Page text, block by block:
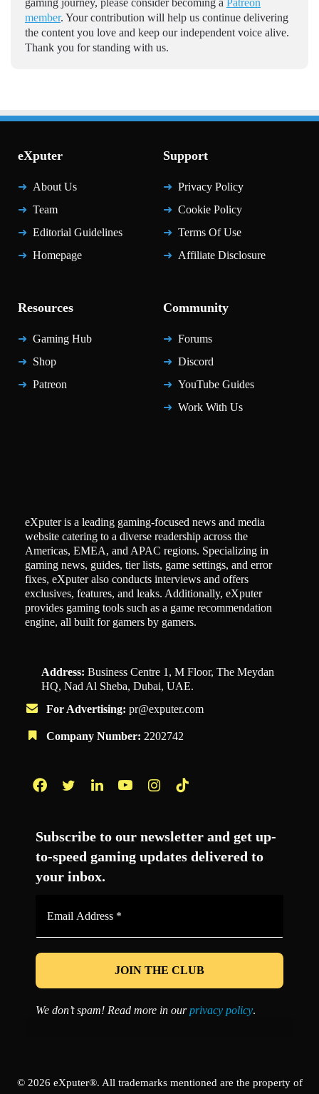
gaming journey, please consider becoming a Patreon
member. Your contribution will help us continue delivering
the content you love and keep our independent voice alive.
Thank you for standing with us.
eXputer
About Us
Team
Editorial Guidelines
Homepage
Support
Privacy Policy
Cookie Policy
Terms Of Use
Affiliate Disclosure
Resources
Gaming Hub
Shop
Patreon
Community
Forums
Discord
YouTube Guides
Work With Us
eXputer is a leading gaming-focused news and media
website catering to a diverse readership across the
Americas, EMEA, and APAC regions. Specializing in
gaming news, guides, tier lists, game settings, and error
fixes, eXputer also conducts interviews and offers
exclusives, features, and leaks. Additionally, eXputer
provides gaming tools such as a game recommendation
engine, all built for gamers by gamers.
Address: Business Centre 1, M Floor, The Meydan
HQ, Nad Al Sheba, Dubai, UAE.
For Advertising: pr@exputer.com
Company Number: 2202742
Subscribe to our newsletter and get up-
to-speed gaming updates delivered to
your inbox.
*
We don’t spam! Read more in ourprivacy policy.
© 2026 eXputer®. All trademarks mentioned are the property of